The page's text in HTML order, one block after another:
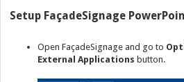
Setup FaçadeSignage
Open FaçadeSignage and go to
External Applications button.